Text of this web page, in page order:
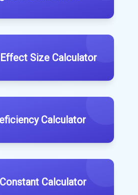
Size Calculator
Calculator
Calculator